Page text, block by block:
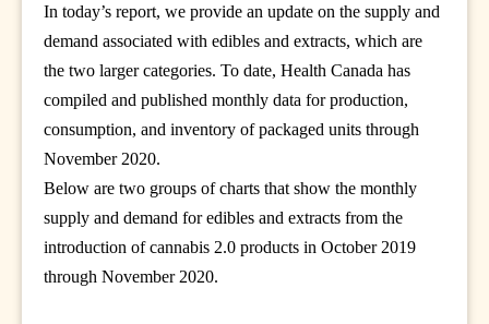
In today’s report, we provide an update on the supply and
demand associated with edibles and extracts, which are
the two larger categories. To date, Health Canada has
compiled and published monthly data for production,
consumption, and inventory of packaged units through
November 2020.
Below are two groups of charts that show the monthly
supply and demand for edibles and extracts from the
introduction of cannabis 2.0 products in October 2019
through November 2020.